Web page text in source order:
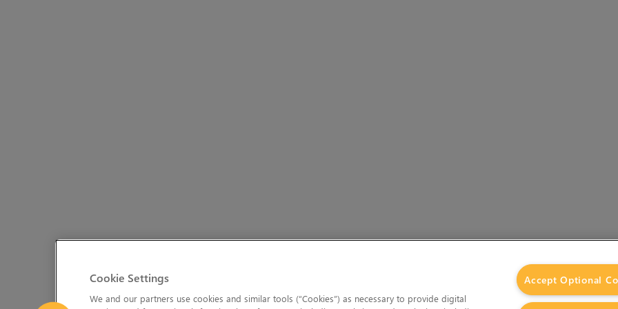
Cookie Settings
We and our partners use cookies and similar tools (“Cookies”) as necessary to provide digital
Accept Optional